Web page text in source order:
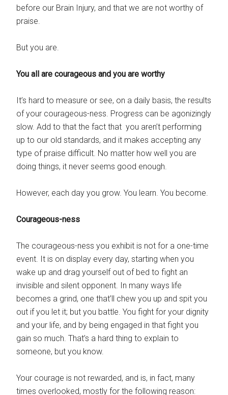
before our Brain Injury, and that we are not worthy of
praise.
But you are.
You all are courageous and you are worthy
It’s hard to measure or see, on a daily basis, the results
of your courageous-ness. Progress can be agonizingly
slow. Add to that the fact that you aren’t performing
up to our old standards, and it makes accepting any
type of praise difficult. No matter how well you are
doing things, it never seems good enough.
However, each day you grow. You learn. You become.
Courageous-ness
The courageous-ness you exhibit is not for a one-time
event. It is on display every day, starting when you
wake up and drag yourself out of bed to fight an
invisible and silent opponent. In many ways life
becomes a grind, one that’ll chew you up and spit you
out if you let it; but you battle. You fight for your dignity
and your life, and by being engaged in that fight you
gain so much. That’s a hard thing to explain to
someone, but you know.
Your courage is not rewarded, and is, in fact, many
times overlooked, mostly for the following reason: